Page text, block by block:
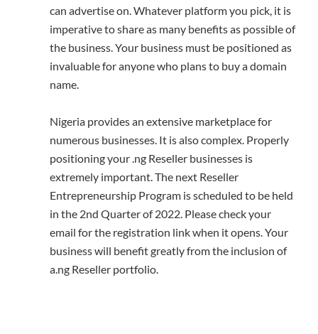
can advertise on. Whatever platform you pick, it is
imperative to share as many benefits as possible of
the business. Your business must be positioned as
invaluable for anyone who plans to buy a domain
name.
Nigeria provides an extensive marketplace for
numerous businesses. It is also complex. Properly
positioning your .ng Reseller businesses is
extremely important. The next Reseller
Entrepreneurship Program is scheduled to be held
in the 2nd Quarter of 2022. Please check your
email for the registration link when it opens. Your
business will benefit greatly from the inclusion of
a.ng Reseller portfolio.